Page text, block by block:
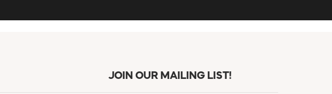
JOIN OUR MAILING LIST!